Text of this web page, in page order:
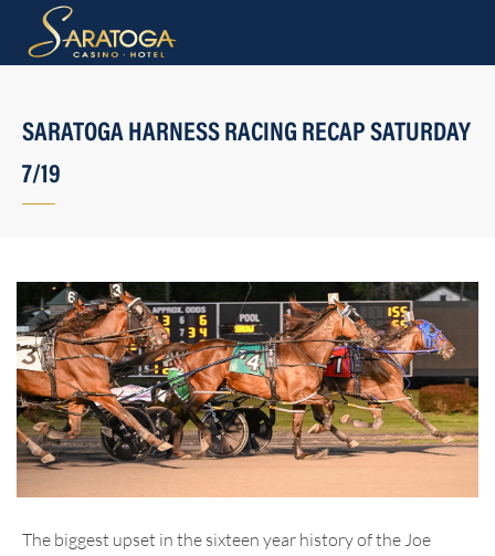
SARATOGA HARNESS RACING RECAP SATURDAY
7/19
The biggest upset in the sixteen year history of the Joe